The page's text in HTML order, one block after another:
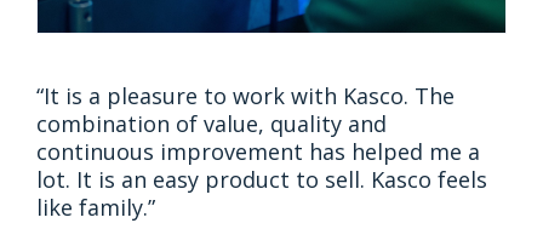
“It is a pleasure to work with Kasco. The
combination of value, quality and
continuous improvement has helped me a
lot. It is an easy product to sell. Kasco feels
like family.”